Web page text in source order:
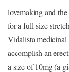
lovemaking and
for a full-size
Vidalista medicinal
accomplish an
a size of 10mg (a